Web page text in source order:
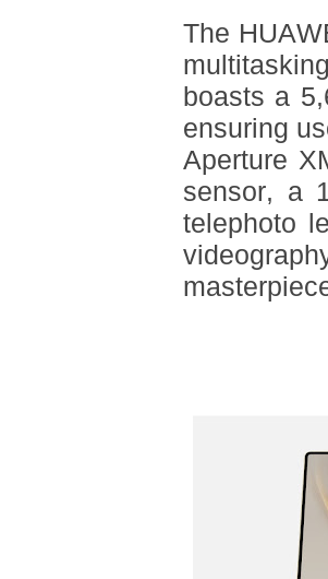
The
boasts a
ensuring
Aperture
sensor, a
telephoto